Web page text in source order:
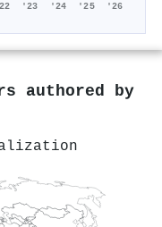
'23 '24 '25 '26
authored by